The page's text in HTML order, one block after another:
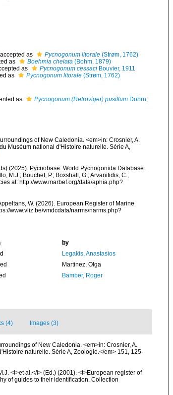
accepted as Pycnogonum litorale(Strøm, 1762)
as Boehmia chelata(Bohm, 1879)
as Pycnogonum cessaciBouvier, 1911
as Pycnogonum litorale(Strøm, 1762)
as Pycnogonum (Retroviger) pusillumDohrn,
of New Caledonia. <em>in: Crosnier, A.
Muséum national d'Histoire naturelle. Série A,
(2025). Pycnobase: World Pycnogonida Database.
M.J.; Bouchet, P.; Boxshall, G.; Arvanitidis, C.;
at: http://www.marbef.org/data/aphia.php?
W. (2026). European Register of Marine
www.vliz.be/vmdcdata/narms/narms.php?
by
Legakis, Anastasios
Martinez, Olga
Bamber, Roger
(4) Images (3)
of New Caledonia. <em>in: Crosnier, A.
naturelle. Série A, Zoologie.</em> 151, 125-
<i>et al.</i> (Ed.) (2001). <i>European register of
of guides to their identification. Collection